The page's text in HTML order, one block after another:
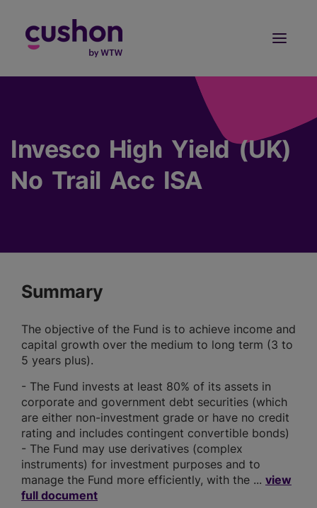
Invesco High Yield (UK)
No Trail Acc ISA
Summary
The objective of the Fund is to achieve income and
capital growth over the medium to long term (3 to
5 years plus).
- The Fund invests at least 80% of its assets in
corporate and government debt securities (which
are either non-investment grade or have no credit
rating and includes contingent convertible bonds)
- The Fund may use derivatives (complex
instruments) for investment purposes and to
manage the Fund more efficiently, with the ... view
full document